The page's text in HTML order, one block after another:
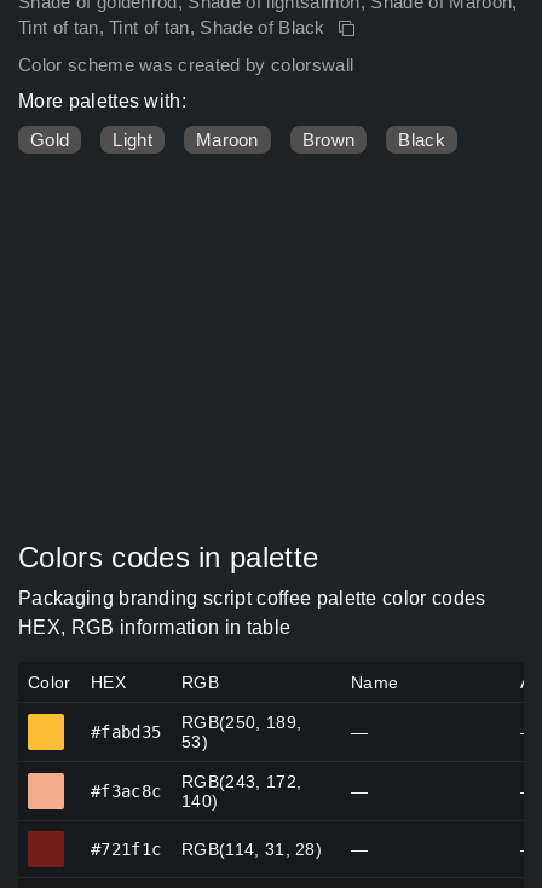
Tint of tan, Tint of tan, Shade of Black
Color scheme was created by colorswall
More palettes with:
Gold
Light Maroon Brown Black
Colors codes in palette
Packaging branding script coffee palette color codes
HEX, RGB information in table
Color HEX RGB Name
#fabd35
RGB(250, 189,
53)
— —
#f3ac8c
RGB(243, 172,
140)
— —
#721f1c RGB(114, 31, 28) — —